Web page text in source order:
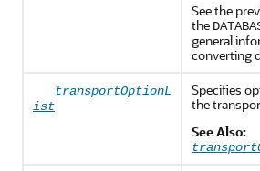
See the
the
general
converting
transportOptionL
ist
Specifies
the
See Also: